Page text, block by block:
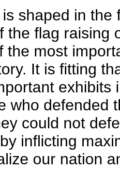
shaped in the
the flag raising
the most
It is fitting
exhibits
who defended
could not
inflicting
our nation